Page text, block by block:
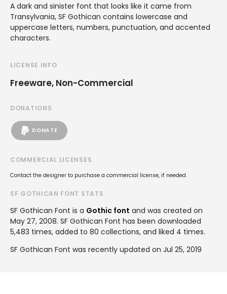
A dark and sinister font that looks like it came from
Transylvania, SF Gothican contains lowercase and
uppercase letters, numbers, punctuation, and accented
characters.
LICENSE INFO
Freeware, Non-Commercial
DONATIONS
DONATE
COMMERCIAL LICENSES
Contact the designer to purchase a commercial license, if needed.
SF GOTHICAN FONT STATS
SF Gothican Font is a Gothic font and was created on
May 27, 2008. SF Gothican Font has been downloaded
5,483 times, added to 80 collections, and liked 4 times.
SF Gothican Font was recently updated on Jul 25, 2019